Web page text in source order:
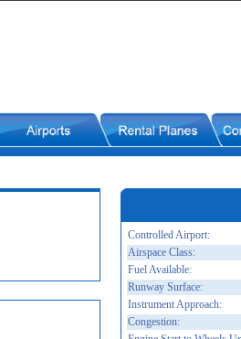
Controlled Airport:
Airspace Class:
Fuel Available:
Runway Surface:
Instrument Approach:
Congestion: